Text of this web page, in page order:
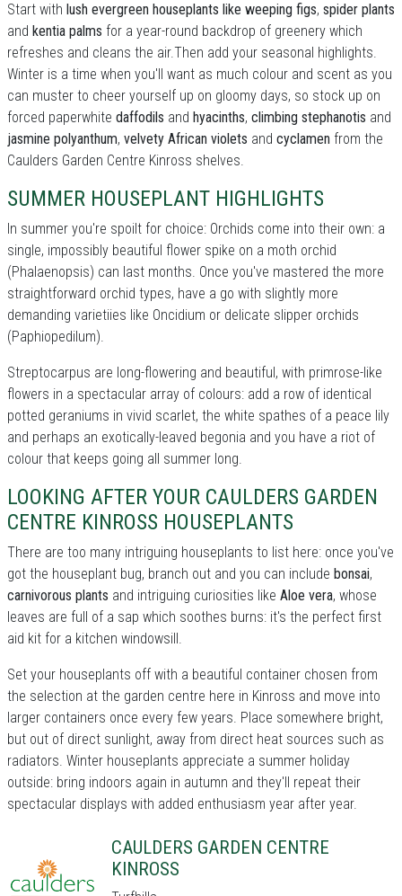
Start with lush evergreen houseplants like weeping figs, spider plants
and kentia palms for a year-round backdrop of greenery which
refreshes and cleans the air.Then add your seasonal highlights.
Winter is a time when you'll want as much colour and scent as you
can muster to cheer yourself up on gloomy days, so stock up on
forced paperwhite daffodils and hyacinths, climbing stephanotis and
jasmine polyanthum, velvety African violets and cyclamen from the
Caulders Garden Centre Kinross shelves.
SUMMER HOUSEPLANT HIGHLIGHTS
In summer you're spoilt for choice: Orchids come into their own: a
single, impossibly beautiful flower spike on a moth orchid
(Phalaenopsis) can last months. Once you've mastered the more
straightforward orchid types, have a go with slightly more
demanding varietiies like Oncidium or delicate slipper orchids
(Paphiopedilum).
Streptocarpus are long-flowering and beautiful, with primrose-like
flowers in a spectacular array of colours: add a row of identical
potted geraniums in vivid scarlet, the white spathes of a peace lily
and perhaps an exotically-leaved begonia and you have a riot of
colour that keeps going all summer long.
LOOKING AFTER YOUR CAULDERS GARDEN
CENTRE KINROSS HOUSEPLANTS
There are too many intriguing houseplants to list here: once you've
got the houseplant bug, branch out and you can include bonsai,
carnivorous plants and intriguing curiosities like Aloe vera, whose
leaves are full of a sap which soothes burns: it's the perfect first
aid kit for a kitchen windowsill.
Set your houseplants off with a beautiful container chosen from
the selection at the garden centre here in Kinross and move into
larger containers once every few years. Place somewhere bright,
but out of direct sunlight, away from direct heat sources such as
radiators. Winter houseplants appreciate a summer holiday
outside: bring indoors again in autumn and they'll repeat their
spectacular displays with added enthusiasm year after year.
CAULDERS GARDEN CENTRE
KINROSS